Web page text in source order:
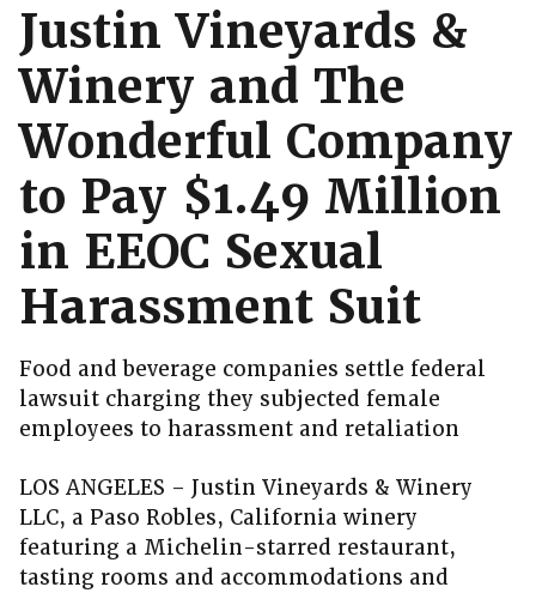
Justin Vineyards &
Winery and The
Wonderful Company
to Pay $1.49 Million
in EEOC Sexual
Harassment Suit
Food and beverage companies settle federal
lawsuit charging they subjected female
employees to harassment and retaliation
LOS ANGELES – Justin Vineyards & Winery
LLC, a Paso Robles, California winery
featuring a Michelin-starred restaurant,
tasting rooms and accommodations and